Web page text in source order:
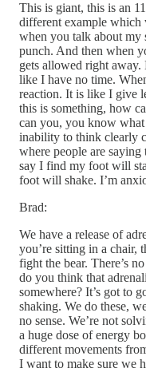
This is giant, this is an
different example which
when you talk about my
punch. And then when
gets allowed right away.
like I have no time.
reaction. It is like I give
this is something, how
can you, you know
inability to think clearly
where people are saying
say I find my foot will
foot will shake. I’m
Brad:
We have a release of
you’re sitting in a chair,
fight the bear. There’s
do you think that
somewhere? It’s got to
shaking. We do these,
no sense. We’re not
a huge dose of energy
different movements
I want to make sure we